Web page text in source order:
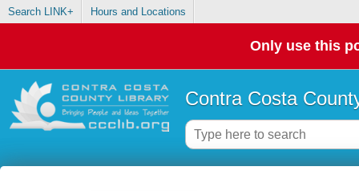
Search LINK+ Hours and Locations
Only use this
Contra Costa